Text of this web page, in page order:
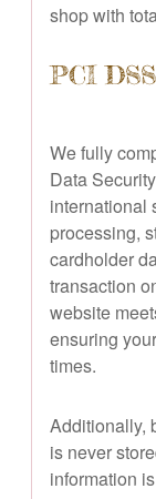
shop with
PCI
We fully
Data
international
processing,
cardholder
transaction
website
ensuring
times.
Additionally,
is never
information